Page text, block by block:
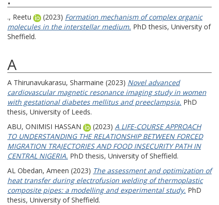
., Reetu (2023) Formation mechanism of complex organic
molecules in the interstellar medium. PhD thesis, University of
Sheffield.
A
A Thirunavukarasu, Sharmaine (2023) Novel advanced
cardiovascular magnetic resonance imaging study in women
with gestational diabetes mellitus and preeclampsia. PhD
thesis, University of Leeds.
ABU, ONIMISI HASSAN
(2023) A LIFE-COURSE APPROACH
TO UNDERSTANDING THE RELATIONSHIP BETWEEN FORCED
MIGRATION TRAJECTORIES AND FOOD INSECURITY PATH IN
CENTRAL NIGERIA. PhD thesis, University of Sheffield.
AL Obedan, Ameen (2023) The assessment and optimization of
heat transfer during electrofusion welding of thermoplastic
composite pipes: a modelling and experimental study. PhD
thesis, University of Sheffield.